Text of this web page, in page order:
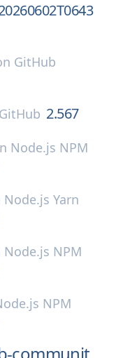
GitHub
GitHub 2.567
Node.js NPM
Node.js Yarn
Node.js NPM
NPM